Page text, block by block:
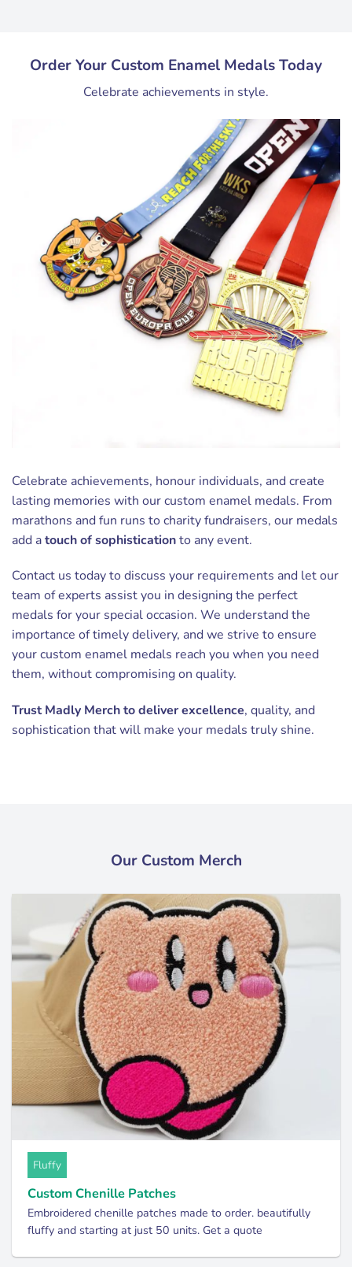
Order Your Custom Enamel Medals Today
Celebrate achievements in style.
Celebrate achievements, honour individuals, and create
lasting memories with our custom enamel medals. From
marathons and fun runs to charity fundraisers, our medals
add atouch of sophisticationto any event.
Contact us today to discuss your requirements and let our
team of experts assist you in designing the perfect
medals for your special occasion. We understand the
importance of timely delivery, and we strive to ensure
your custom enamel medals reach you when you need
them, without compromising on quality.
Trust Madly Merch to deliver excellence, quality, and
sophistication that will make your medals truly shine.
Our Custom Merch
Fluffy
Custom Chenille Patches
Embroidered chenille patches made to order. beautifully
fluffy and starting at just 50 units. Get a quote